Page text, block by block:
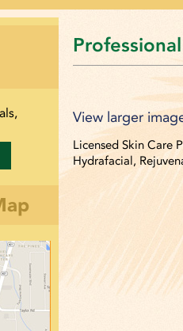
View larger
View larger
View larger
View larger images
Licensed Skin Care
Hydrafacial,